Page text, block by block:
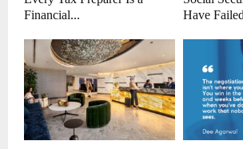
Financial...
Have